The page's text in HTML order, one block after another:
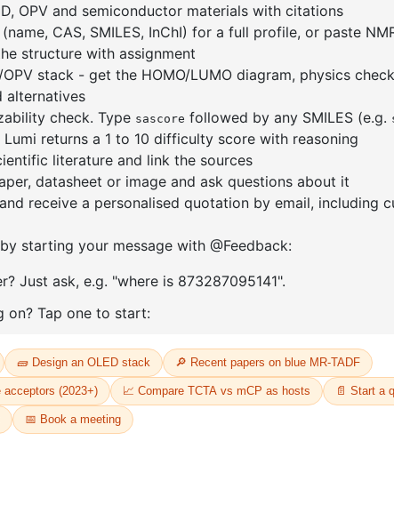
costs for returning your item. Shipping costs are non-refundable. If
deducted from your refund.
exchanged product to reach you may vary.
using a trackable shipping service or purchasing shipping
returned item.
returns.